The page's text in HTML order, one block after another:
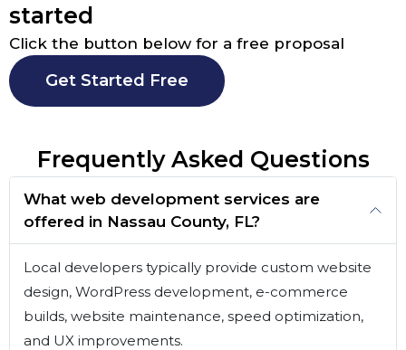
started
Click the button below for a free proposal
Get Started Free
Frequently Asked Questions
What web development services are
offered in Nassau County, FL?
Local developers typically provide custom website
design, WordPress development, e-commerce
builds, website maintenance, speed optimization,
and UX improvements.